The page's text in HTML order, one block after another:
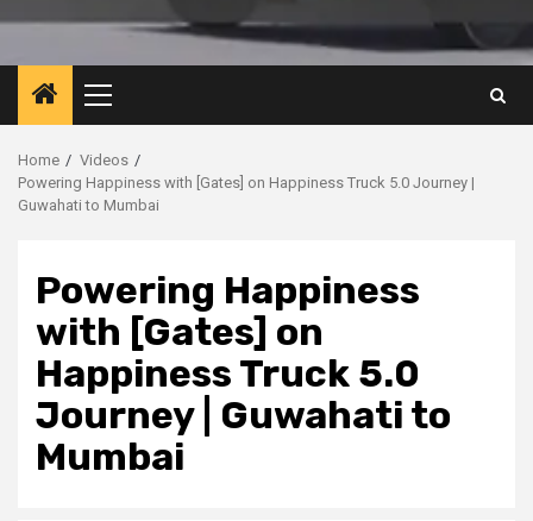
Primary
Menu
Home
Videos
Powering Happiness with [Gates] on Happiness Truck 5.0 Journey |
Guwahati to Mumbai
Powering Happiness
with [Gates] on
Happiness Truck 5.0
Journey | Guwahati to
Mumbai